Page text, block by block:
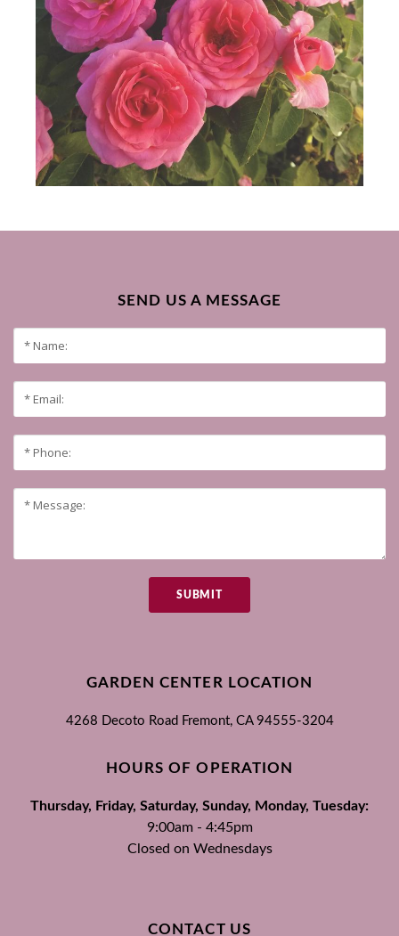
SEND US A MESSAGE
SUBMIT
GARDEN CENTER LOCATION
4268 Decoto Road Fremont, CA 94555-3204
HOURS OF OPERATION
Thursday, Friday, Saturday, Sunday, Monday, Tuesday:
9:00am - 4:45pm
Closed on Wednesdays
CONTACT US